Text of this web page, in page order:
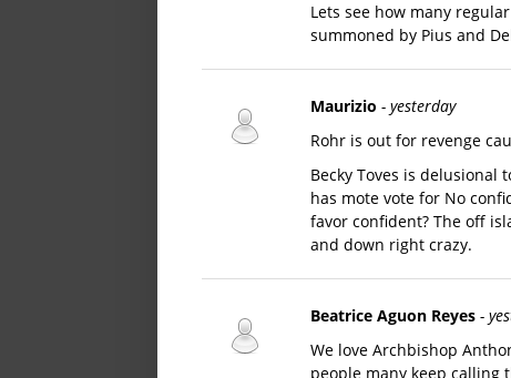
Lets see how many
summoned by Pius and
Maurizio - yesterday
Rohr is out for revenge
Becky Toves is delusional
has mote vote for No
favor confident? The off
and down right crazy.
Beatrice Aguon Reyes -
We love Archbishop
people many keep calling